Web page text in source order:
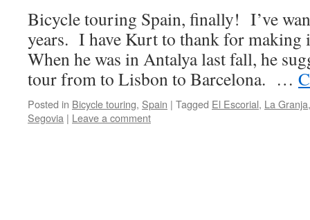
Bicycle touring Spain, finally! I’ve
years. I have Kurt to thank for making
When he was in Antalya last fall, he
tour from to Lisbon to Barcelona. …
Posted in Bicycle touring, Spain | Tagged El Escorial, La Granja
Segovia | Leave a comment